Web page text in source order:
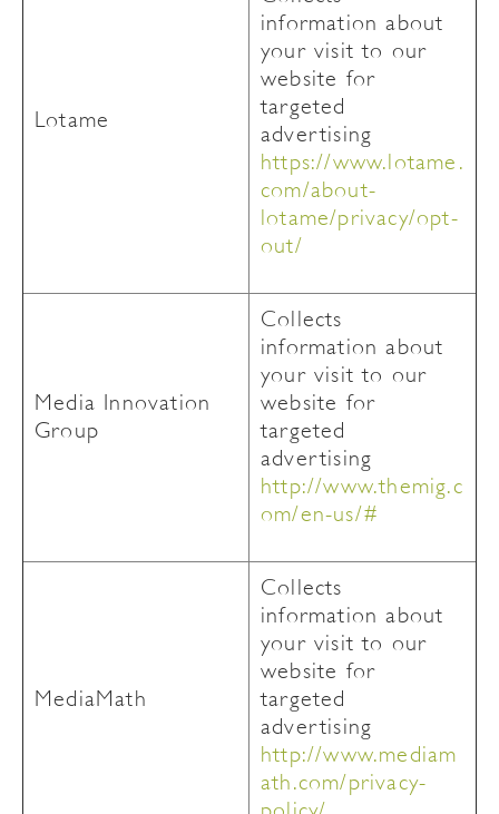
Lotame
information about
your visit to our
website for
targeted
advertising
https://www.lotame.
com/about-
lotame/privacy/opt-
out/
Media Innovation
Group
Collects
information about
your visit to our
website for
targeted
advertising
http://www.themig.c
om/en-us/#
MediaMath
Collects
information about
your visit to our
website for
targeted
advertising
http://www.mediam
ath.com/privacy-